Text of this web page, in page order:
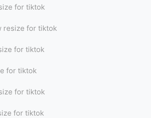
for tiktok
resize for tiktok
for tiktok
for tiktok
for tiktok
for tiktok